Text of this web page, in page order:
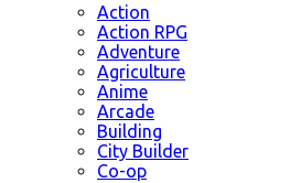
Action
Action RPG
Adventure
Agriculture
Anime
Arcade
Building
City Builder
Co-op